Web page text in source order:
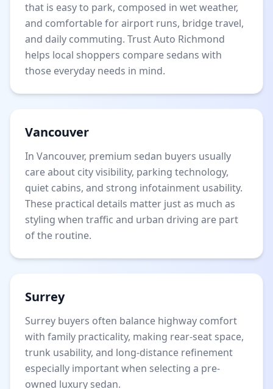
that is easy to park, composed in wet weather,
and comfortable for airport runs, bridge travel,
and daily commuting. Trust Auto Richmond
helps local shoppers compare sedans with
those everyday needs in mind.
Vancouver
In Vancouver, premium sedan buyers usually
care about city visibility, parking technology,
quiet cabins, and strong infotainment usability.
These practical details matter just as much as
styling when traffic and urban driving are part
of the routine.
Surrey
Surrey buyers often balance highway comfort
with family practicality, making rear-seat space,
trunk usability, and long-distance refinement
especially important when selecting a pre-
owned luxury sedan.